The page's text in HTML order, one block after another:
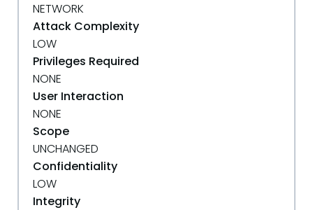
NETWORK
Attack Complexity
LOW
Privileges Required
NONE
User Interaction
NONE
Scope
UNCHANGED
Confidentiality
LOW
Integrity